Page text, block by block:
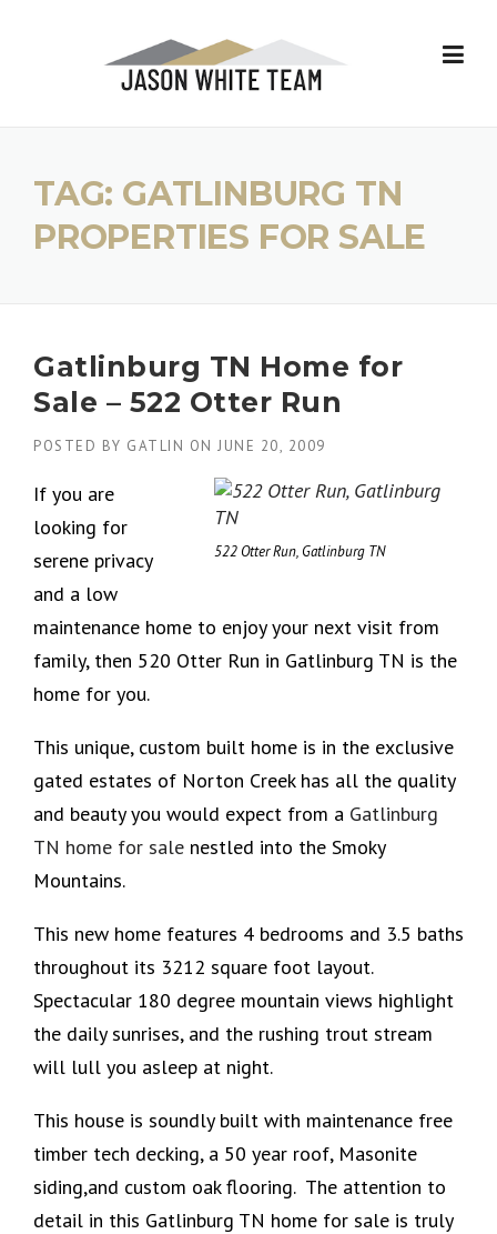
TAG: GATLINBURG TN
PROPERTIES FOR SALE
Gatlinburg TN Home for
Sale – 522 Otter Run
POSTED BY GATLIN ON JUNE 20, 2009
522 Otter Run, Gatlinburg TN
If you are
looking for
serene privacy
and a low
maintenance home to enjoy your next visit from
family, then 520 Otter Run in Gatlinburg TN is the
home for you.
This unique, custom built home is in the exclusive
gated estates of Norton Creek has all the quality
and beauty you would expect from a Gatlinburg
TN home for sale nestled into the Smoky
Mountains.
This new home features 4 bedrooms and 3.5 baths
throughout its 3212 square foot layout.
Spectacular 180 degree mountain views highlight
the daily sunrises, and the rushing trout stream
will lull you asleep at night.
This house is soundly built with maintenance free
timber tech decking, a 50 year roof, Masonite
siding,and custom oak flooring. The attention to
detail in this Gatlinburg TN home for sale is truly